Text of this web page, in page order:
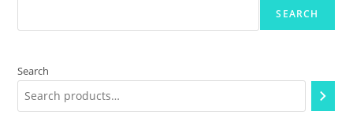
SEARCH
Search